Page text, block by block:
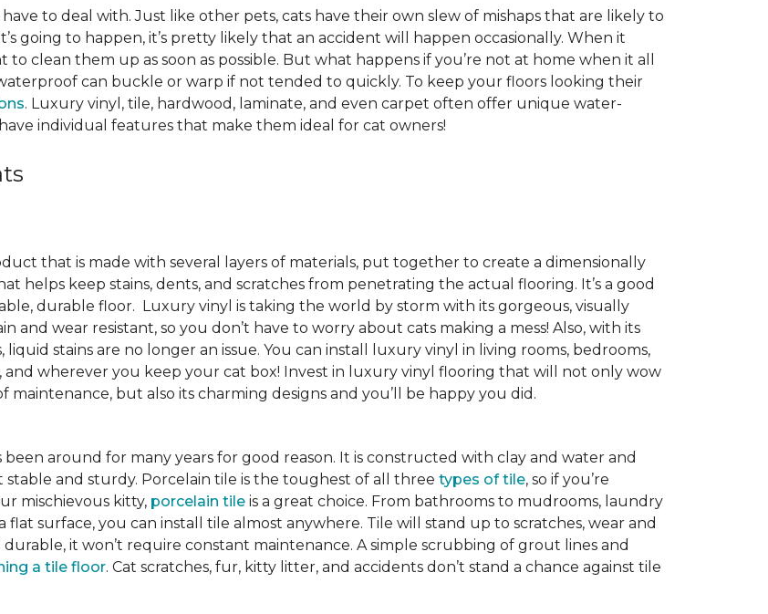
have to deal with. Just like other pets, cats have their own slew of mishaps that are likely to
going to happen, it’s pretty likely that an accident will happen occasionally. When it
to clean them up as soon as possible. But what happens if you’re not at home when it all
can buckle or warp if not tended to quickly. To keep your floors looking their
. Luxury vinyl, tile, hardwood, laminate, and even carpet often offer unique water-
individual features that make them ideal for cat owners!
that is made with several layers of materials, put together to create a dimensionally
helps keep stains, dents, and scratches from penetrating the actual flooring. It’s a good
durable floor. Luxury vinyl is taking the world by storm with its gorgeous, visually
and wear resistant, so you don’t have to worry about cats making a mess! Also, with its
stains are no longer an issue. You can install luxury vinyl in living rooms, bedrooms,
and wherever you keep your cat box! Invest in luxury vinyl flooring that will not only wow
but also its charming designs and you’ll be happy you did.
been around for many years for good reason. It is constructed with clay and water and
and sturdy. Porcelain tile is the toughest of all three types of tile, so if you’re
mischievous kitty, porcelain tile is a great choice. From bathrooms to mudrooms, laundry
flat surface, you can install tile almost anywhere. Tile will stand up to scratches, wear and
it won’t require constant maintenance. A simple scrubbing of grout lines and
a tile floor. Cat scratches, fur, kitty litter, and accidents don’t stand a chance against tile